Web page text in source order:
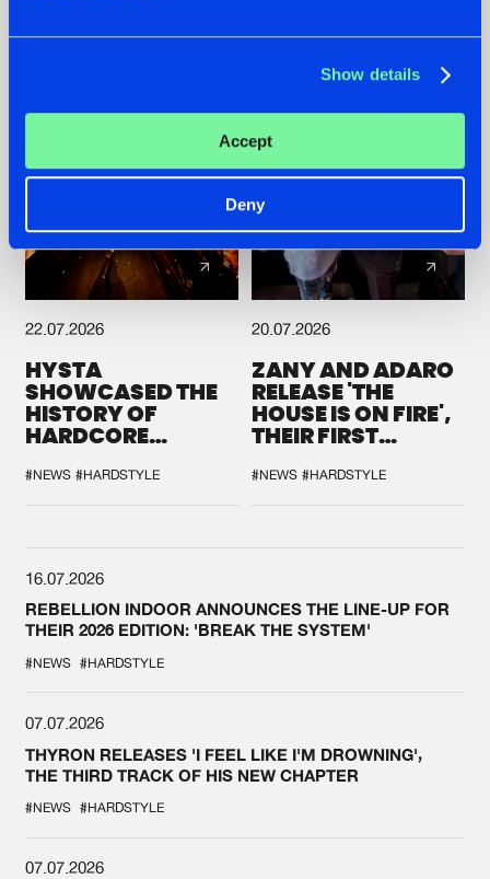
Show details
Accept
Deny
22.07.2026
HYSTA
SHOWCASED THE
HISTORY OF
HARDCORE
SPOTLIGHT AT
DEFQON.1
#NEWS #HARDSTYLE
20.07.2026
ZANY AND ADARO
RELEASE 'THE
HOUSE IS ON FIRE',
THEIR FIRST
#NEWS #HARDSTYLE
16.07.2026
REBELLION INDOOR ANNOUNCES THE LINE-UP FOR
THEIR 2026 EDITION: 'BREAK THE SYSTEM'
#NEWS #HARDSTYLE
07.07.2026
THYRON RELEASES 'I FEEL LIKE I'M DROWNING',
THE THIRD TRACK OF HIS NEW CHAPTER
#NEWS #HARDSTYLE
07.07.2026